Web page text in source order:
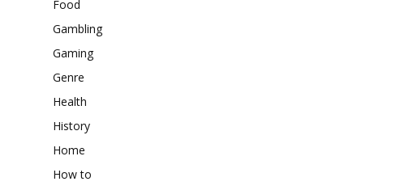
Food
Gambling
Gaming
Genre
Health
History
Home
How to